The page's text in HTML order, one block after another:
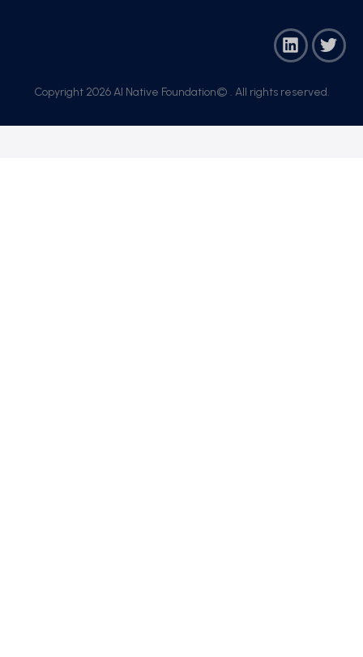
Copyright 2026 AI Native Foundation© . All rights reserved.​